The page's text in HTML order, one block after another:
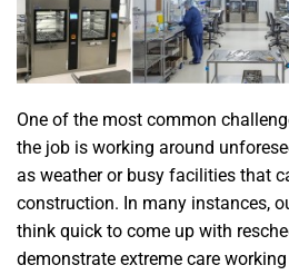
One of the most common
the job is working around
as weather or busy facilities that
construction. In many instances,
think quick to come up with
demonstrate extreme care